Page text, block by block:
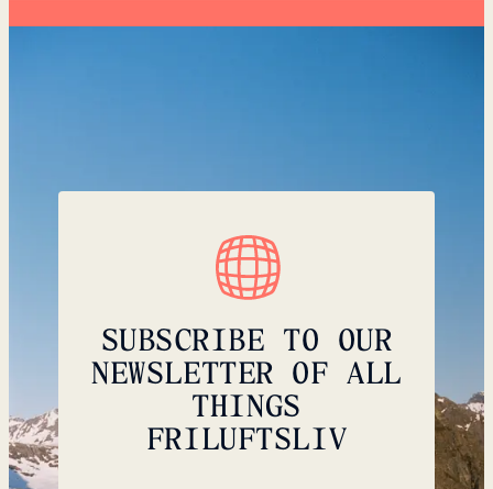
SUBSCRIBE TO OUR
NEWSLETTER OF ALL
THINGS
FRILUFTSLIV